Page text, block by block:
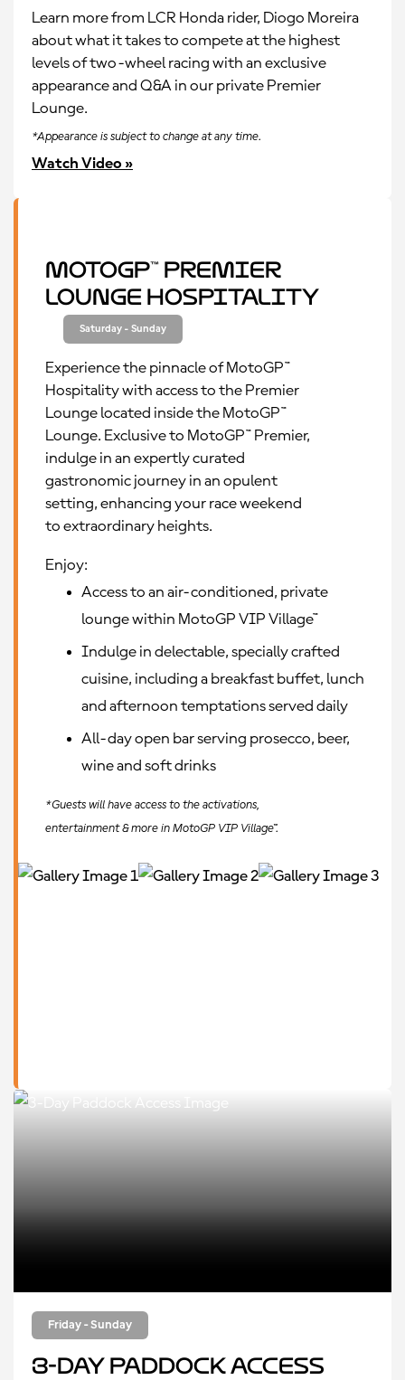
Learn more from LCR Honda rider, Diogo Moreira
about what it takes to compete at the highest
levels of two-wheel racing with an exclusive
appearance and Q&A in our private Premier
Lounge.
*Appearance is subject to change at any time.
Watch Video »
MotoGP™ Premier
Lounge Hospitality
Saturday - Sunday
Experience the pinnacle of MotoGP™
Hospitality with access to the Premier
Lounge located inside the MotoGP™
Lounge. Exclusive to MotoGP™ Premier,
indulge in an expertly curated
gastronomic journey in an opulent
setting, enhancing your race weekend
to extraordinary heights.
Enjoy:
Access to an air-conditioned, private
lounge within MotoGP VIP Village™
Indulge in delectable, specially crafted
cuisine, including a breakfast buffet, lunch
and afternoon temptations served daily
All-day open bar serving prosecco, beer,
wine and soft drinks
*Guests will have access to the activations,
entertainment & more in MotoGP VIP Village™.
Friday - Sunday
3-Day Paddock Access